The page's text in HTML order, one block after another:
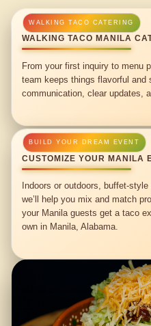
WALKING TACO MANILA
From your first inquiry to menu
team keeps things flavorful and
communication, clear updates,
CUSTOMIZE YOUR MANILA
Indoors or outdoors, buffet-
we’ll help you mix and match
your Manila guests get a taco
own in Manila, Alabama.